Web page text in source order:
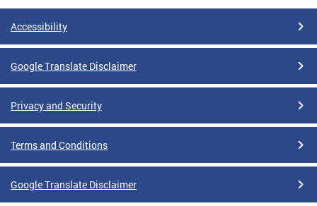
Accessibility
Google Translate Disclaimer
Privacy and Security
Terms and Conditions
Google Translate Disclaimer